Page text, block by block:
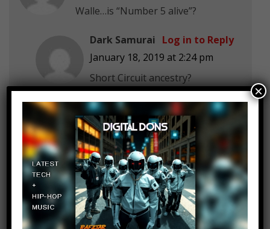
Walle…is “Number 5 alive”?
Dark Samurai
January 18, 2019 at 2:24 pm
Short Circuit ancestry?
Log in to Reply
G011d3n
January 18, 2019 at 2:24 pm
Thank you Rebecca, my childhood
is now destroyed.
Log in to Reply
×